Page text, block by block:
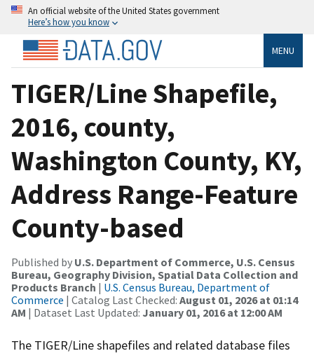
An official website of the United States government
Here’s how you know
MENU
TIGER/Line Shapefile,
2016, county,
Washington County, KY,
Address Range-Feature
County-based
Published by U.S. Department of Commerce, U.S. Census
Bureau, Geography Division, Spatial Data Collection and
Products Branch | U.S. Census Bureau, Department of
Commerce | Catalog Last Checked: August 01, 2026 at 01:14
AM | Dataset Last Updated: January 01, 2016 at 12:00 AM
The TIGER/Line shapefiles and related database files